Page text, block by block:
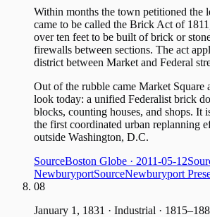
Within months the town petitioned the
came to be called the Brick Act of
over ten feet to be built of brick or
firewalls between sections. The act
district between Market and Federal
Out of the rubble came Market Square
look today: a unified Federalist brick
blocks, counting houses, and shops. It
the first coordinated urban replanning
outside Washington, D.C.
SourceBoston Globe · 2011-05-12
NewburyportSourceNewburyport
08
January 1, 1831 · Industrial ·